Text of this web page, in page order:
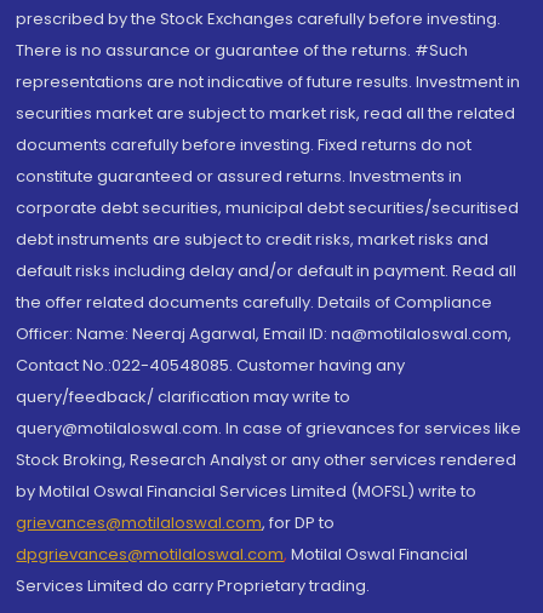
prescribed by the Stock Exchanges carefully before investing.
There is no assurance or guarantee of the returns. #Such
representations are not indicative of future results. Investment in
securities market are subject to market risk, read all the related
documents carefully before investing. Fixed returns do not
constitute guaranteed or assured returns. Investments in
corporate debt securities, municipal debt securities/securitised
debt instruments are subject to credit risks, market risks and
default risks including delay and/or default in payment. Read all
the offer related documents carefully. Details of Compliance
Officer: Name: Neeraj Agarwal, Email ID: na@motilaloswal.com,
Contact No.:022-40548085. Customer having any
query/feedback/ clarification may write to
query@motilaloswal.com. In case of grievances for services like
Stock Broking, Research Analyst or any other services rendered
by Motilal Oswal Financial Services Limited (MOFSL) write to
grievances@motilaloswal.com, for DP to
dpgrievances@motilaloswal.com, Motilal Oswal Financial
Services Limited do carry Proprietary trading.